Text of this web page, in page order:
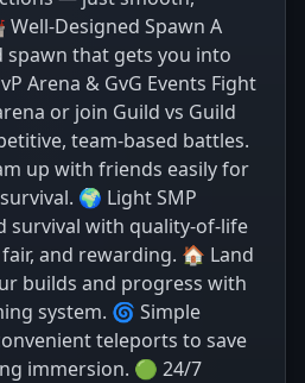
Designed Spawn A
spawn that gets you into
Arena & GvG Events Fight
or join Guild vs Guild
team-based battles.
up with friends easily for
🌍 Light SMP
survival with quality-of-life
and rewarding. 🏠 Land
builds and progress with
system. 🌀 Simple
teleports to save
immersion. 🟢 24/7